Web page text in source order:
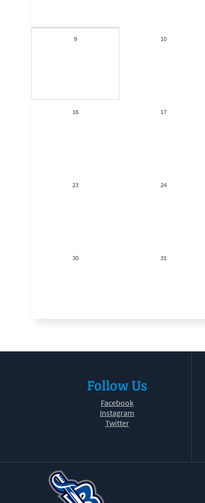
9 10
16 17
23 24
30 31
Follow Us
Facebook
Instagram
Twitter